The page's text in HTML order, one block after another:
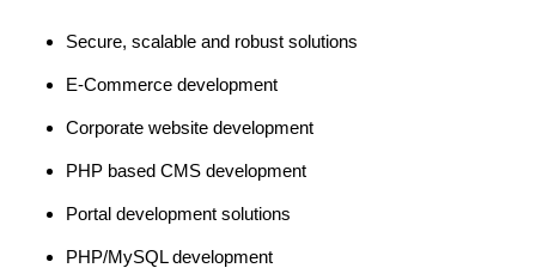
Secure, scalable and robust solutions
E-Commerce development
Corporate website development
PHP based CMS development
Portal development solutions
PHP/MySQL development